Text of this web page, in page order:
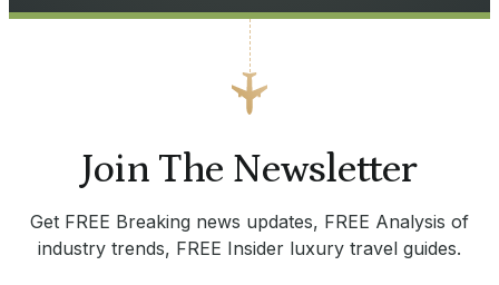
Join The Newsletter
Get FREE Breaking news updates, FREE Analysis of
industry trends, FREE Insider luxury travel guides.